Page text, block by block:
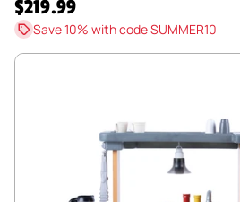
Regular price
$219.99
Save 10% with code SUMMER10